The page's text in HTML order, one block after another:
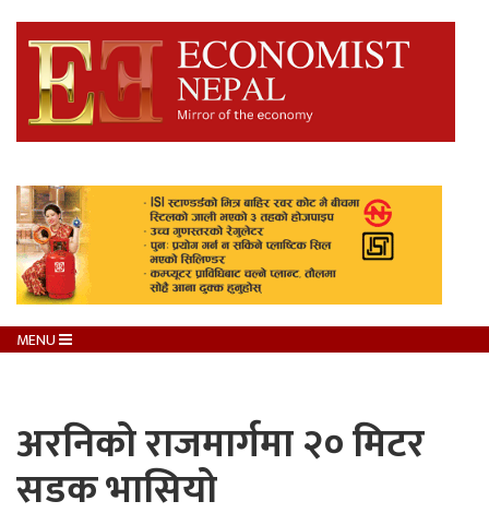
MENU
अरनिको राजमार्गमा २० मिटर
सडक भासियो